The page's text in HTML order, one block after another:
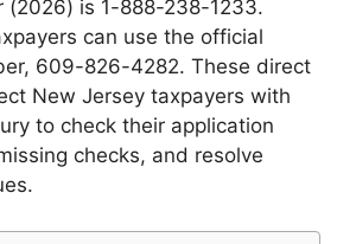
(2026) is 1-888-238-1233.
can use the official
609-826-4282. These direct
New Jersey taxpayers with
to check their application
checks, and resolve